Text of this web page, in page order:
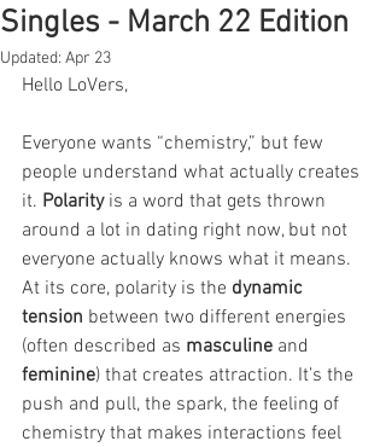
Singles - March 22 Edition
Updated: Apr 23
Hello LoVers,
Everyone wants “chemistry,” but few
people understand what actually creates
it. Polarity is a word that gets thrown
around a lot in dating right now, but not
everyone actually knows what it means.
At its core, polarity is the dynamic
tension between two different energies
(often described as masculine and
feminine) that creates attraction. It’s the
push and pull, the spark, the feeling of
chemistry that makes interactions feel